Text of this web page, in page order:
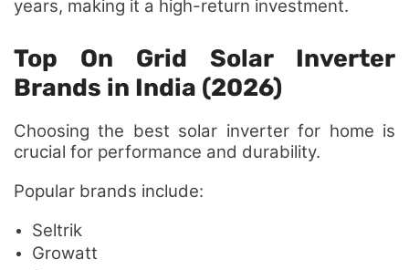
years, making it a high-return investment.
Top On Grid Solar Inverter
Brands in India (2026)
Choosing the best solar inverter for home is
crucial for performance and durability.
Popular brands include:
Seltrik
Growatt